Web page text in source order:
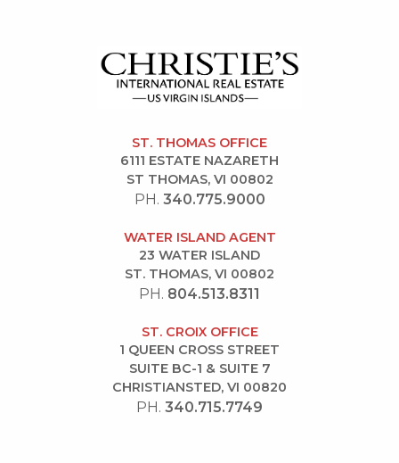
ST. THOMAS OFFICE
6111 ESTATE NAZARETH
ST THOMAS, VI 00802
PH. 340.775.9000
WATER ISLAND AGENT
23 WATER ISLAND
ST. THOMAS, VI 00802
PH. 804.513.8311
ST. CROIX OFFICE
1 QUEEN CROSS STREET
SUITE BC-1 & SUITE 7
CHRISTIANSTED, VI 00820
PH. 340.715.7749